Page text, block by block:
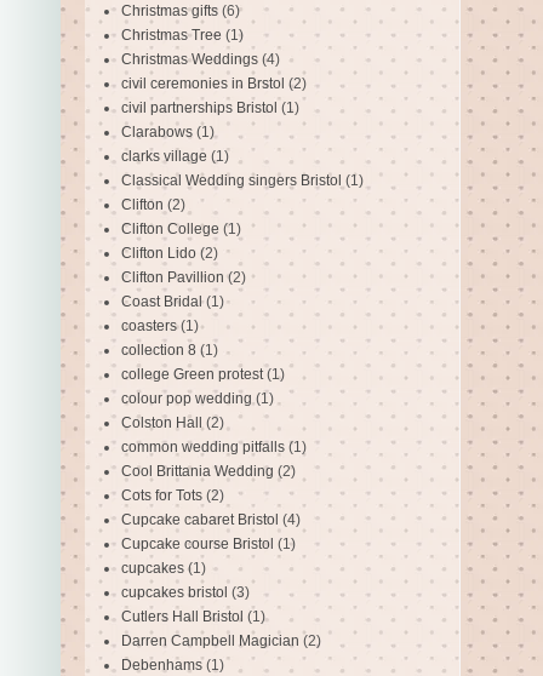
Christmas gifts (6)
Christmas Tree (1)
Christmas Weddings (4)
civil ceremonies in Brstol (2)
civil partnerships Bristol (1)
Clarabows (1)
clarks village (1)
Classical Wedding singers Bristol (1)
Clifton (2)
Clifton College (1)
Clifton Lido (2)
Clifton Pavillion (2)
Coast Bridal (1)
coasters (1)
collection 8 (1)
college Green protest (1)
colour pop wedding (1)
Colston Hall (2)
common wedding pitfalls (1)
Cool Brittania Wedding (2)
Cots for Tots (2)
Cupcake cabaret Bristol (4)
Cupcake course Bristol (1)
cupcakes (1)
cupcakes bristol (3)
Cutlers Hall Bristol (1)
Darren Campbell Magician (2)
Debenhams (1)